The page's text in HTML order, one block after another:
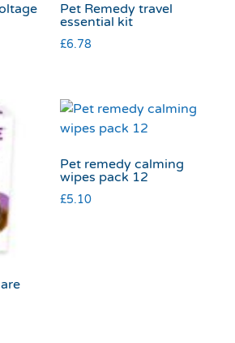
Pet Remedy travel
essential kit
£6.78
Pet remedy calming
wipes pack 12
£5.10